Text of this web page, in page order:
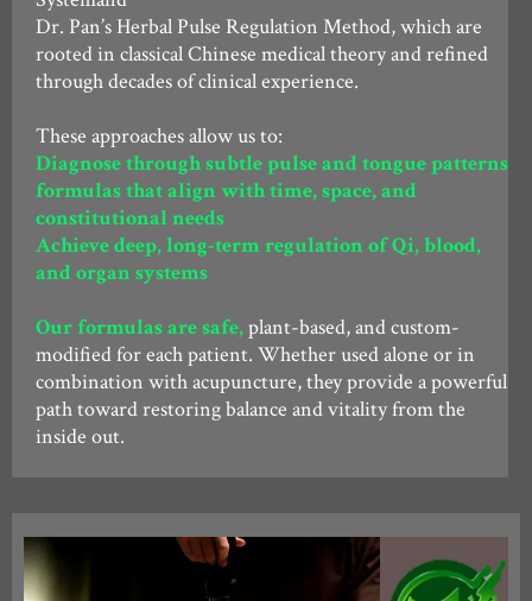
Dr. Pan’s Herbal Pulse Regulation Method, which are
rooted in classical Chinese medical theory and refined
through decades of clinical experience.
These approaches allow us to:
Diagnose through subtle pulse and tongue patterns
formulas that align with time, space, and
constitutional needs
Achieve deep, long-term regulation of Qi, blood,
and organ systems
Our formulas are safe,plant-based, and custom-
modified for each patient. Whether used alone or in
combination with acupuncture, they provide a powerful
path toward restoring balance and vitality from the
inside out.